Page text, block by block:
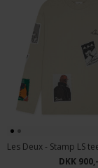
DKK 900,-